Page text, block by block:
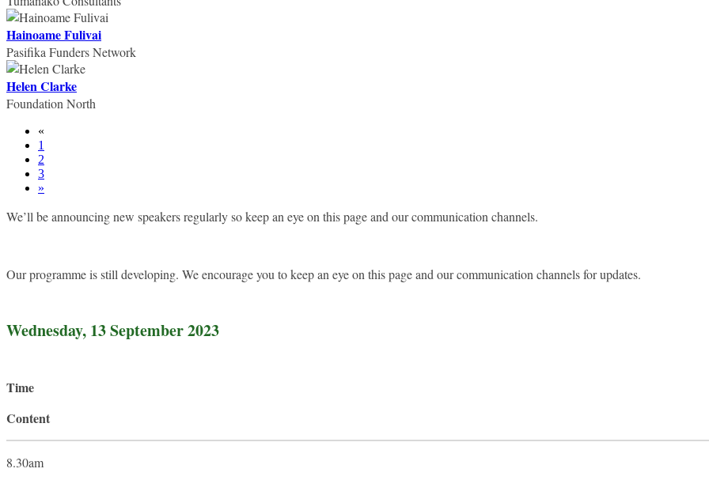
Hainoame Fulivai
Pasifika Funders Network
Helen Clarke
Foundation North
«
1
2
3
»
We’ll be announcing new speakers regularly so keep an eye on this page and our communication channels.
Our programme is still developing. We encourage you to keep an eye on this page and our communication channels for updates.
Wednesday, 13 September 2023
Time
Content
8.30am